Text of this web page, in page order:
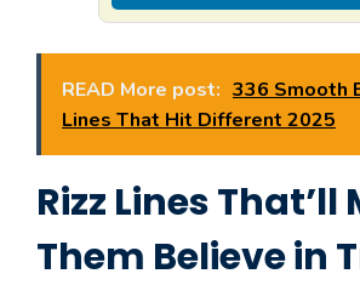
READ More post: 336 Smooth
Lines That Hit Different 2025
Rizz Lines That’ll
Them Believe in